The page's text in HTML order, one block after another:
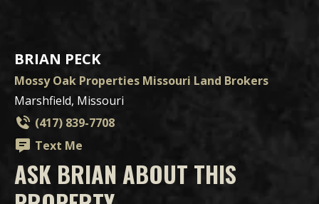
BRIAN PECK
Mossy Oak Properties Missouri Land Brokers
Marshfield, Missouri
(417) 839-7708
Text Me
ASK BRIAN ABOUT THIS